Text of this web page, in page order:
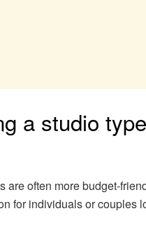
a studio
are often more budget-
for individuals or couples